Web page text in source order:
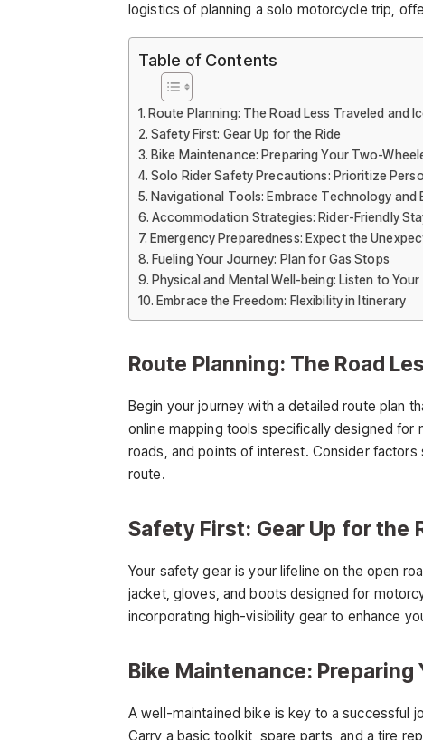
logistics of planning a solo motorcycle trip,
Table of Contents
Route Planning: The Road Less Traveled and
Safety First: Gear Up for the Ride
Bike Maintenance: Preparing Your Two-
Solo Rider Safety Precautions: Prioritize
Navigational Tools: Embrace Technology and
Accommodation Strategies: Rider-Friendly
Emergency Preparedness: Expect the
Fueling Your Journey: Plan for Gas Stops
Physical and Mental Well-being: Listen to Your
Embrace the Freedom: Flexibility in Itinerary
Route Planning: The Road
Begin your journey with a detailed route plan
online mapping tools specifically designed
roads, and points of interest. Consider
route.
Safety First: Gear Up for the
Your safety gear is your lifeline on the open
jacket, gloves, and boots designed for
incorporating high-visibility gear to enhance
Bike Maintenance:
A well-maintained bike is key to a successful
Carry a basic toolkit, spare parts, and a tire